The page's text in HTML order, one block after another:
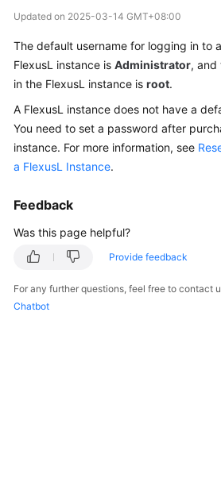
Overview
Getting
Started
User
Guide
Best
Reference
Product
Updated on 2025-03-14 GMT+08:00
The default username for logging in to
FlexusL instance is Administrator, and
in the FlexusL instance is root.
A FlexusL instance does not have a
You need to set a password after
instance. For more information, see
a FlexusL Instance.
Feedback
Was this page helpful?
Provide feedback
For any further questions, feel free to contact
Chatbot